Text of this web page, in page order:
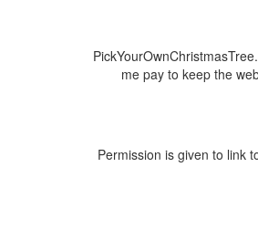
me pay to keep the
Permission is given to link